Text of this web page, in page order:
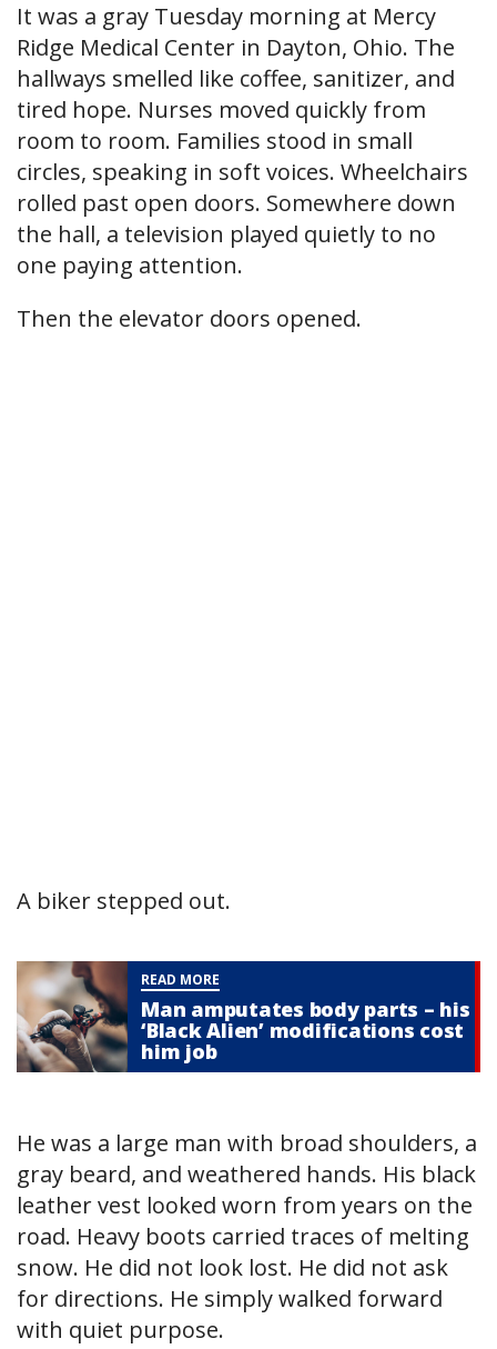
It was a gray Tuesday morning at Mercy
Ridge Medical Center in Dayton, Ohio. The
hallways smelled like coffee, sanitizer, and
tired hope. Nurses moved quickly from
room to room. Families stood in small
circles, speaking in soft voices. Wheelchairs
rolled past open doors. Somewhere down
the hall, a television played quietly to no
one paying attention.
Then the elevator doors opened.
A biker stepped out.
READ MORE
Man amputates body parts – his
‘Black Alien’ modifications cost
him job
He was a large man with broad shoulders, a
gray beard, and weathered hands. His black
leather vest looked worn from years on the
road. Heavy boots carried traces of melting
snow. He did not look lost. He did not ask
for directions. He simply walked forward
with quiet purpose.